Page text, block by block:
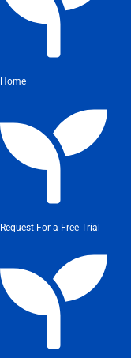
Home
Request For a Free Trial